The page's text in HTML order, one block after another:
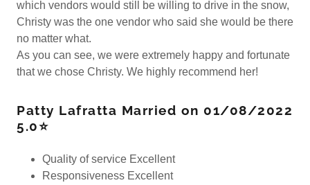
which vendors would still be willing to drive in the snow,
Christy was the one vendor who said she would be there
no matter what.
As you can see, we were extremely happy and fortunate
that we chose Christy. We highly recommend her!
Patty Lafratta Married on 01/08/2022
5.0⭐
Quality of service Excellent
Responsiveness Excellent